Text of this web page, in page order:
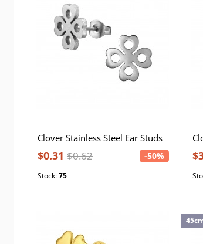
Clover Stainless Steel Ear Studs
$0.31 $0.62 -50%
Stock:75